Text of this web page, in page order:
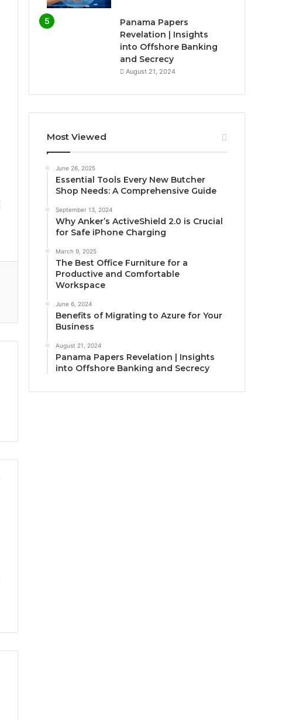
Panama Papers
Revelation | Insights
into Offshore Banking
and Secrecy
August 21, 2024
Most Viewed
June 26, 2025
Essential Tools Every New Butcher
Shop Needs: A Comprehensive Guide
September 13, 2024
Why Anker’s ActiveShield 2.0 is Crucial
for Safe iPhone Charging
March 9, 2025
The Best Office Furniture for a
Productive and Comfortable
Workspace
June 6, 2024
Benefits of Migrating to Azure for Your
Business
August 21, 2024
Panama Papers Revelation | Insights
into Offshore Banking and Secrecy